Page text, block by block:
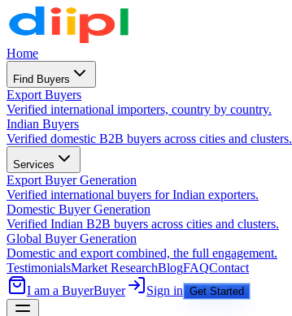
Home
Find Buyers
Export Buyers
Verified international importers, country by country.
Indian Buyers
Verified domestic B2B buyers across cities and clusters.
Services
Export Buyer Generation
Verified international buyers for Indian exporters.
Domestic Buyer Generation
Verified Indian B2B buyers across cities and clusters.
Global Buyer Generation
Domestic and export combined, the full engagement.
TestimonialsMarket ResearchBlogFAQContact
I am a BuyerBuyer Sign in Get Started